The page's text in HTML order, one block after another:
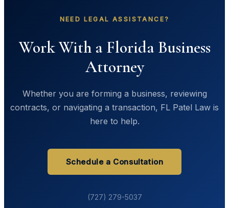
NEED LEGAL ASSISTANCE?
Work With a Florida Business
Attorney
Whether you are forming a business, reviewing
contracts, or navigating a transaction, FL Patel Law is
here to help.
Schedule a Consultation
(727) 279-5037